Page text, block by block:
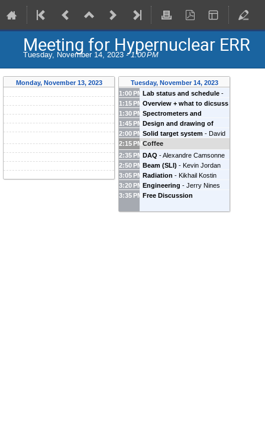
Meeting for Hypernuclear ERR
Tuesday, November 14, 2023 -1:00 PM
Monday, November 13, 2023
Tuesday, November 14, 2023
1:00 PM Lab status and schedule -
Mark Jones (Jefferson Lab)
1:15 PM Overview + what to dicsuss
- Satoshi Nakamura
(University of Tokyo)
1:30 PM Spectrometers and
detectors - Toshiyuki Gogami
(Kyoto University)
1:45 PM Design and drawing of
PCS+HES+HKS in Hall C -
Steven Lassiter
2:00 PM Solid target system - David
Meekins
2:15 PMCoffee
2:35 PM DAQ -Alexandre Camsonne
(Jefferson Laboratory)
2:50 PM Beam (SLI) - Kevin Jordan
(Jefferson Lab)
3:05 PM Radiation - Kikhail Kostin
(Jefferson Lab )
3:20 PM Engineering - Jerry Nines
(Jefferson Lab)
3:35 PM Free Discussion